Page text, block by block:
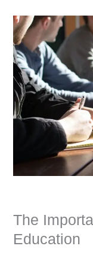
The
Education